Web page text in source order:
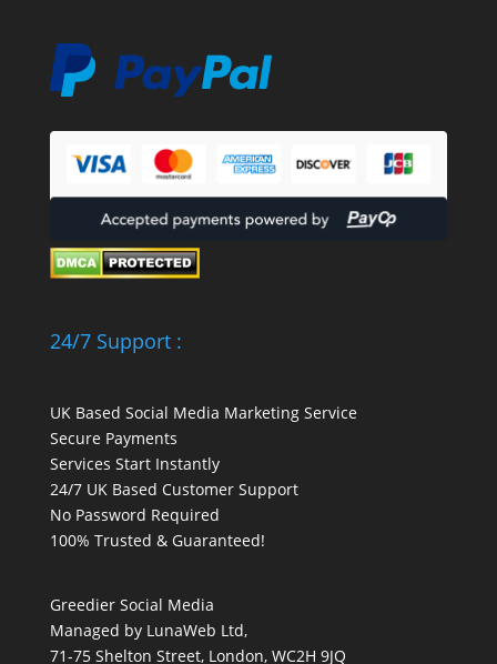
24/7 Support :
UK Based Social Media Marketing Service
Secure Payments
Services Start Instantly
24/7 UK Based Customer Support
No Password Required
100% Trusted & Guaranteed!
Greedier Social Media
Managed by LunaWeb Ltd,
71-75 Shelton Street, London, WC2H 9JQ